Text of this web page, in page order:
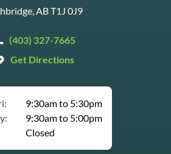
AB T1J 0J9
(403) 327-7665
Get Directions
9:30am to 5:30pm
9:30am to 5:00pm
Closed